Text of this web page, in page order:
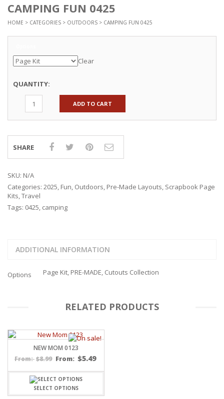
CAMPING FUN 0425
HOME > CATEGORIES > OUTDOORS > CAMPING FUN 0425
Clear
QUANTITY:
ADD TO CART
SHARE
SKU: N/A
Categories: 2025, Fun, Outdoors, Pre-Made Layouts, Scrapbook Page
Kits,Travel
Tags: 0425, camping
ADDITIONAL INFORMATION
Options Page Kit, PRE-MADE, Cutouts Collection
RELATED PRODUCTS
NEW MOM 0123
From: $8.99 From: $5.49
SELECT OPTIONS